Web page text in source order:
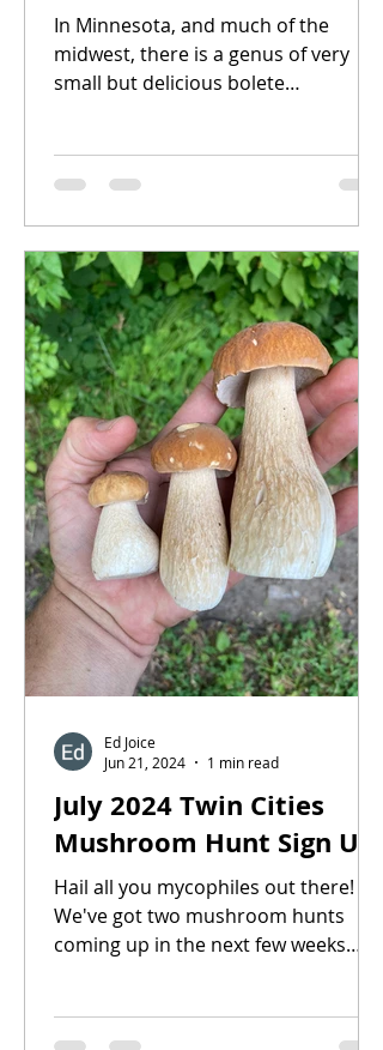
In Minnesota, and much of the
midwest, there is a genus of very
small but delicious bolete
July 2024 Twin Cities
Mushroom Hunt Sign Up
Hail all you mycophiles out there!
We've got two mushroom hunts
coming up in the next few weeks
Ed Joice
Jun 21, 2024
1 min read